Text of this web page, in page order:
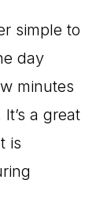
simple to
day
minutes
a great
is